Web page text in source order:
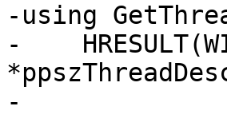
-using
-
-